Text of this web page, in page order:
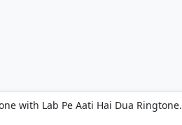
with Lab Pe Aati Hai Dua Ringtone.